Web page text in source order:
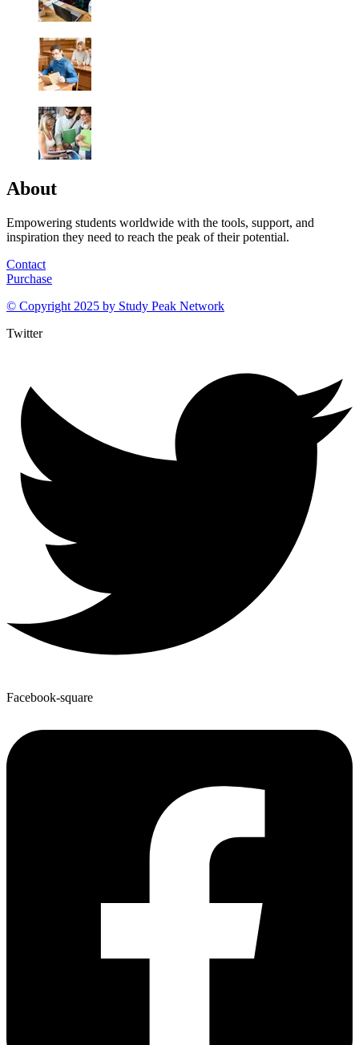
About
Empowering students worldwide with the tools, support, and
inspiration they need to reach the peak of their potential.
Contact
Purchase
© Copyright 2025 by Study Peak Network
Twitter
Facebook-square